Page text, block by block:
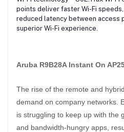
points deliver faster Wi-Fi
reduced latency between access
superior Wi-Fi experience.
Aruba R9B28A Instant On
The rise of the remote and
demand on company networks.
is struggling to keep up with the
and bandwidth-hungry apps,